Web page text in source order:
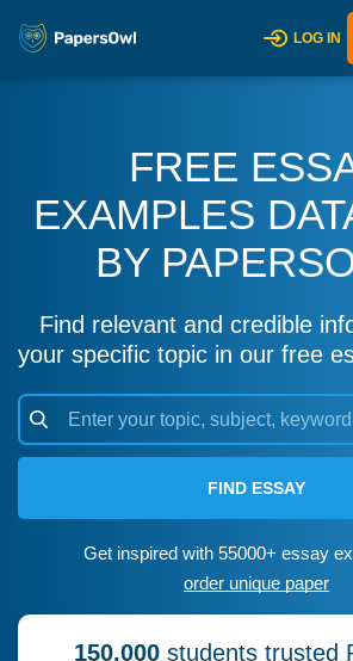
LOG IN
FREE
EXAMPLES
BY
Find relevant and credible
your specific topic in our free
FIND ESSAY
Get inspired with 55000+ essay
order unique paper
150,000students trusted